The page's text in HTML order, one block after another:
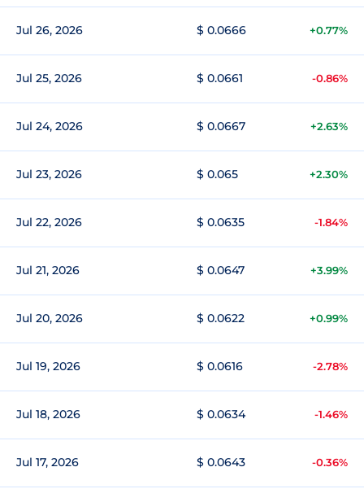
Jul 26, 2026 $ 0.0666 +0.77%
Jul 25, 2026 $ 0.0661 -0.86%
Jul 24, 2026 $ 0.0667 +2.63%
Jul 23, 2026 $ 0.065 +2.30%
Jul 22, 2026 $ 0.0635 -1.84%
Jul 21, 2026 $ 0.0647 +3.99%
Jul 20, 2026 $ 0.0622 +0.99%
Jul 19, 2026 $ 0.0616 -2.78%
Jul 18, 2026 $ 0.0634 -1.46%
Jul 17, 2026 $ 0.0643 -0.36%